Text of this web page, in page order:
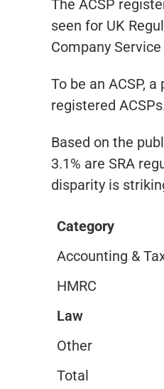
The ACSP
seen for UK
Company
To be an ACSP,
registered
Based on the
3.1% are SRA
disparity is
Category
Accounting &
HMRC
Law
Other
Total